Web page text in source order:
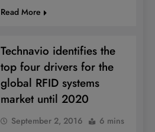
Read More
Technavio identifies the
top four drivers for the
global RFID systems
market until 2020
September 2, 2016 6 mins